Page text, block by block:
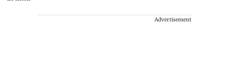
Advertisement